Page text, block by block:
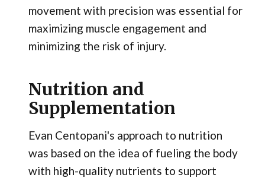
movement with precision was essential for
maximizing muscle engagement and
minimizing the risk of injury.
Nutrition and
Supplementation
Evan Centopani's approach to nutrition
was based on the idea of fueling the body
with high-quality nutrients to support